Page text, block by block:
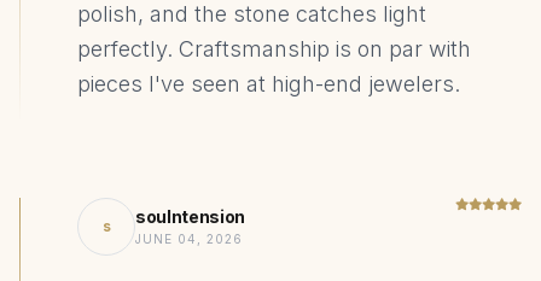
polish, and the stone catches light
perfectly. Craftsmanship is on par with
pieces I've seen at high-end jewelers.
s soulntension
JUNE 04, 2026